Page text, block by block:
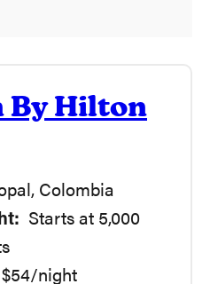
By Hilton
Colombia
Starts at 5,000
$54/night